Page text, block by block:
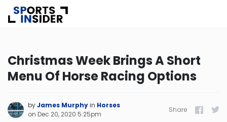
Alabama
Alaska
Christmas Week Brings A Short
Menu Of Horse Racing Options
byJames Murphyin Horses
on Dec 20, 2020 5:25pm
Share Facebook